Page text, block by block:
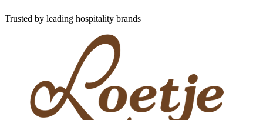
Trusted by leading hospitality brands